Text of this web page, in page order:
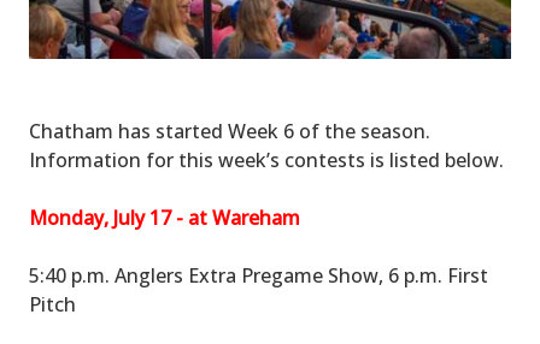
Chatham has started Week 6 of the season.
Information for this week’s contests is listed below.
Monday, July 17 - at Wareham
5:40 p.m. Anglers Extra Pregame Show, 6 p.m. First
Pitch